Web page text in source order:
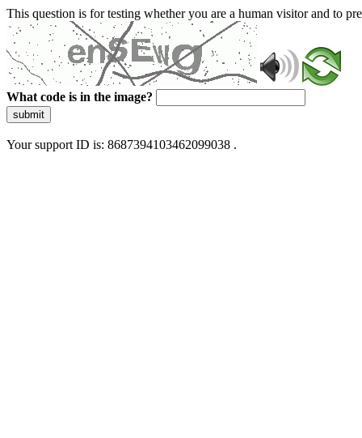
This question is for testing whether you are a human visitor and to
What code is in the image?
submit
Your support ID is: 8687394103462099038 .